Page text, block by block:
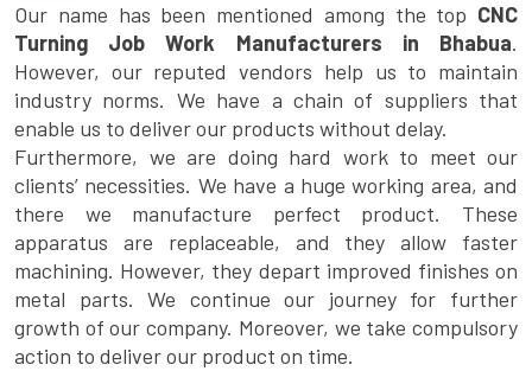
Our name has been mentioned among the top CNC
Turning Job Work Manufacturers in Bhabua.
However, our reputed vendors help us to maintain
industry norms. We have a chain of suppliers that
enable us to deliver our products without delay.
Furthermore, we are doing hard work to meet our
clients’ necessities. We have a huge working area, and
there we manufacture perfect product. These
apparatus are replaceable, and they allow faster
machining. However, they depart improved finishes on
metal parts. We continue our journey for further
growth of our company. Moreover, we take compulsory
action to deliver our product on time.